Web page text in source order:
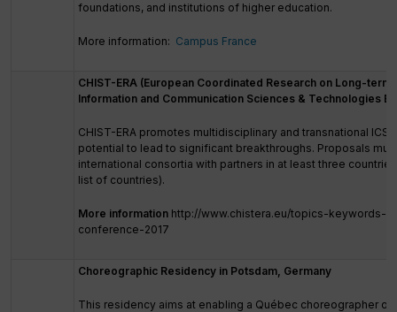
foundations, and institutions of higher education.
More information: Campus France
CHIST-ERA (European Coordinated Research on Long-term
Information and Communication Sciences & Technologies
CHIST-ERA promotes multidisciplinary and transnational
potential to lead to significant breakthroughs. Proposals
international consortia with partners in at least three
list of countries).
More information http://www.chistera.eu/topics-keywords-
conference-2017
Choreographic Residency in Potsdam, Germany
This residency aims at enabling a Québec choreographer